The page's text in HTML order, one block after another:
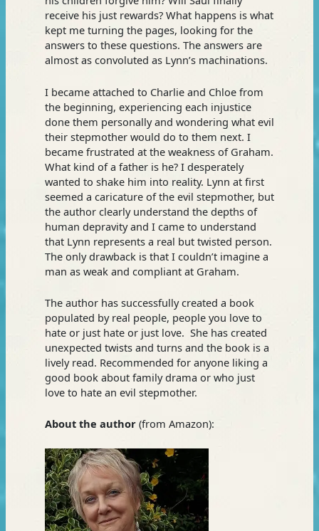
receive his just rewards? What happens is what
kept me turning the pages, looking for the
answers to these questions. The answers are
almost as convoluted as Lynn’s machinations.
I became attached to Charlie and Chloe from
the beginning, experiencing each injustice
done them personally and wondering what evil
their stepmother would do to them next. I
became frustrated at the weakness of Graham.
What kind of a father is he? I desperately
wanted to shake him into reality. Lynn at first
seemed a caricature of the evil stepmother, but
the author clearly understand the depths of
human depravity and I came to understand
that Lynn represents a real but twisted person.
The only drawback is that I couldn’t imagine a
man as weak and compliant at Graham.
The author has successfully created a book
populated by real people, people you love to
hate or just hate or just love. She has created
unexpected twists and turns and the book is a
lively read. Recommended for anyone liking a
good book about family drama or who just
love to hate an evil stepmother.
About the author(from Amazon):